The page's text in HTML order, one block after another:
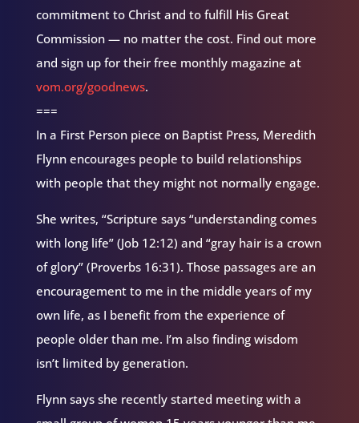
commitment to Christ and to fulfill His Great
Commission — no matter the cost. Find out more
and sign up for their free monthly magazine at
vom.org/goodnews.
===
In a First Person piece on Baptist Press, Meredith
Flynn encourages people to build relationships
with people that they might not normally engage.
She writes, “Scripture says “understanding comes
with long life” (Job 12:12) and “gray hair is a crown
of glory” (Proverbs 16:31). Those passages are an
encouragement to me in the middle years of my
own life, as I benefit from the experience of
people older than me. I’m also finding wisdom
isn’t limited by generation.
Flynn says she recently started meeting with a